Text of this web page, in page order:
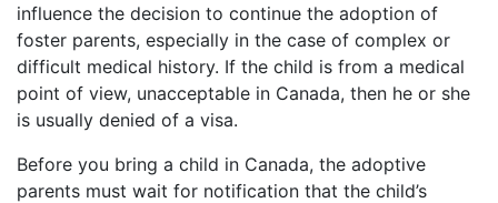
influence the decision to continue the adoption of
foster parents, especially in the case of complex or
difficult medical history. If the child is from a medical
point of view, unacceptable in Canada, then he or she
is usually denied of a visa.
Before you bring a child in Canada, the adoptive
parents must wait for notification that the child’s